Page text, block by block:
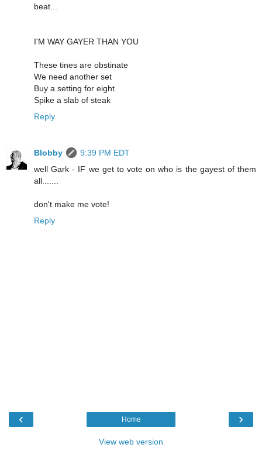
beat...
I'M WAY GAYER THAN YOU
These tines are obstinate
We need another set
Buy a setting for eight
Spike a slab of steak
Reply
Blobby
9:39 PM EDT
well Gark - IF we get to vote on who is the gayest of them
all.......
don't make me vote!
Reply
‹ ›
Home
View web version